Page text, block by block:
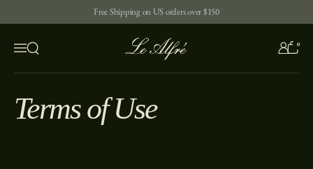
Free Shipping on US orders over $150
Menu
Open search 0
Terms of Use